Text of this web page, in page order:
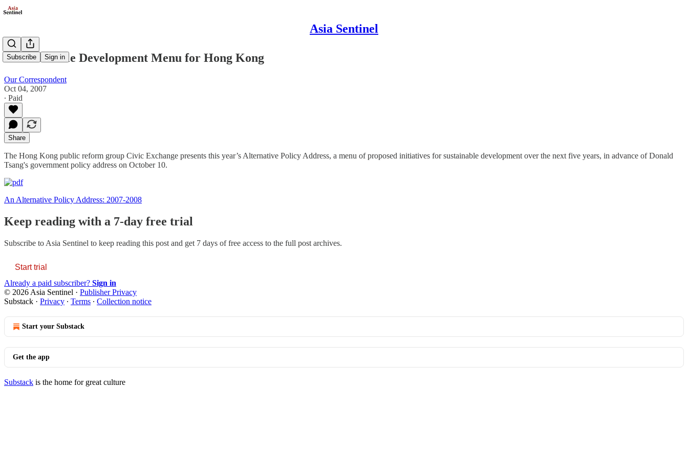
Asia Sentinel
Subscribe Sign in
A Sustainable Development Menu for Hong Kong
Our Correspondent
Oct 04, 2007
∙ Paid
Share
The Hong Kong public reform group Civic Exchange presents this year’s Alternative Policy Address, a menu of proposed initiatives for sustainable development over the next five years, in advance of Donald
Tsang's government policy address on October 10.
An Alternative Policy Address: 2007-2008
Keep reading with a 7-day free trial
Subscribe to Asia Sentinel to keep reading this post and get 7 days of free access to the full post archives.
Start trial
Already a paid subscriber? Sign in
© 2026 Asia Sentinel · Publisher Privacy
Substack · Privacy ∙ Terms ∙ Collection notice
Start your Substack
Get the app
Substack is the home for great culture